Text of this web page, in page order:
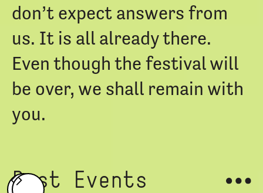
don’t expect answers from
us. It is all already there.
Even though the festival will
be over, we shall remain with
you.
Past Events